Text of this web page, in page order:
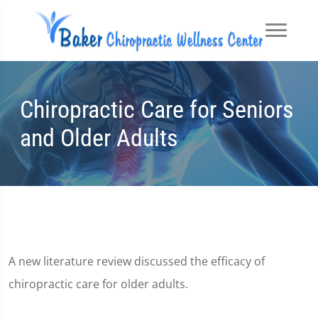
Chiropractic Care for Seniors
and Older Adults
A new literature review discussed the efficacy of
chiropractic care for older adults.